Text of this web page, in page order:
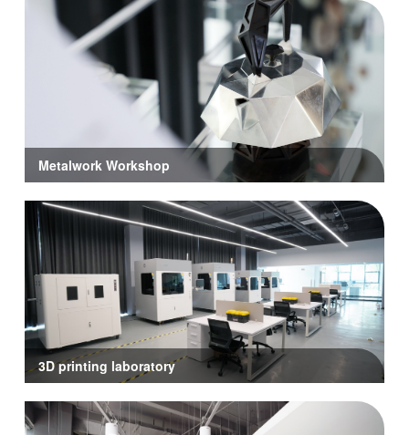
Metalwork Workshop
3D printing laboratory